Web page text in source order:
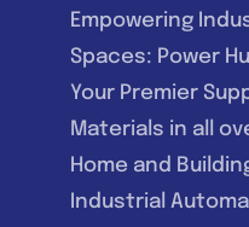
Empowering
Spaces: Power
Your Premier
Materials in all
Home and
Industrial